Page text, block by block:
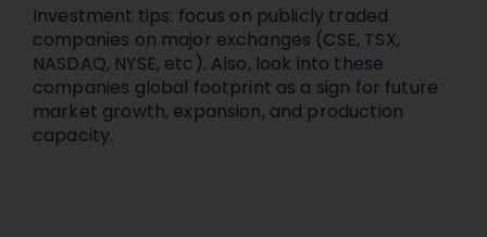
Investment tips: focus on publicly traded
companies on major exchanges (CSE, TSX,
NASDAQ, NYSE, etc). Also, look into these
companies global footprint as a sign for future
market growth, expansion, and production
capacity.